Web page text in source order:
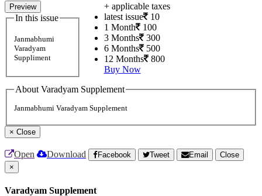
Preview
In this issue
Janmabhumi
Varadyam
Suppliment
+ applicable taxes
latest issue 10
1 Month 100
3 Months 300
6 Months 500
12 Months 800
Buy Now
About Varadyam Supplement
Janmabhumi Varadyam Supplement
× Close
Open Download Facebook Tweet Email
Close
×
Varadyam Supplement